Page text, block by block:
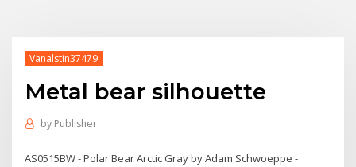
Vanalstin37479
Metal bear silhouette
by Publisher
AS0515BW - Polar Bear Arctic Gray by Adam Schwoeppe -